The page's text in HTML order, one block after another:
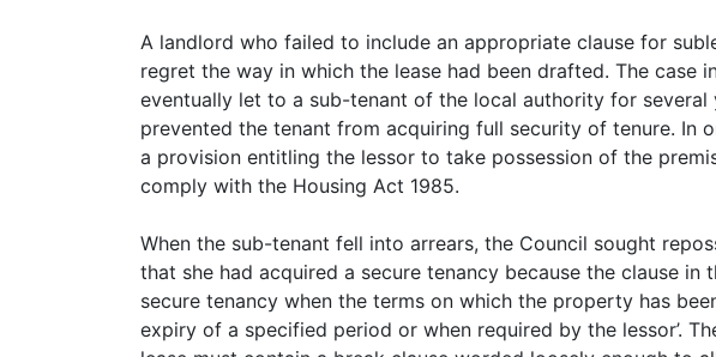
A landlord who failed to include an appropriate clause for
regret the way in which the lease had been drafted. The
eventually let to a sub-tenant of the local authority for
prevented the tenant from acquiring full security of tenure. In
a provision entitling the lessor to take possession of the
comply with the Housing Act 1985.
When the sub-tenant fell into arrears, the Council sought
that she had acquired a secure tenancy because the clause
secure tenancy when the terms on which the property has
expiry of a specified period or when required by the lessor’.